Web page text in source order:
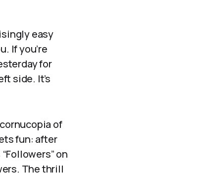
easy
If you’re
for
side. It’s
of
fun: after
on
The thrill